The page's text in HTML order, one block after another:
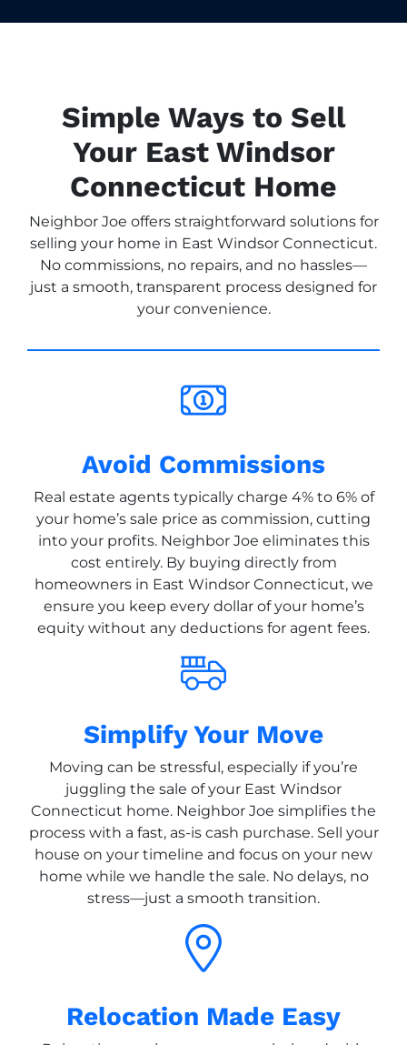
Simple Ways to Sell
Your East Windsor
Connecticut Home
Neighbor Joe offers straightforward solutions for
selling your home in East Windsor Connecticut.
No commissions, no repairs, and no hassles—
just a smooth, transparent process designed for
your convenience.
Avoid Commissions
Real estate agents typically charge 4% to 6% of
your home’s sale price as commission, cutting
into your profits. Neighbor Joe eliminates this
cost entirely. By buying directly from
homeowners in East Windsor Connecticut, we
ensure you keep every dollar of your home’s
equity without any deductions for agent fees.
Simplify Your Move
Moving can be stressful, especially if you’re
juggling the sale of your East Windsor
Connecticut home. Neighbor Joe simplifies the
process with a fast, as-is cash purchase. Sell your
house on your timeline and focus on your new
home while we handle the sale. No delays, no
stress—just a smooth transition.
Relocation Made Easy